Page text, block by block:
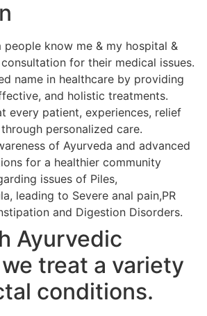
people know me & my hospital &
for their medical issues.
name in healthcare by providing
and holistic treatments.
every patient, experiences, relief
personalized care.
of Ayurveda and advanced
for a healthier community
issues of Piles,
leading to Severe anal pain,PR
and Digestion Disorders.
Ayurvedic
treat a variety
conditions.